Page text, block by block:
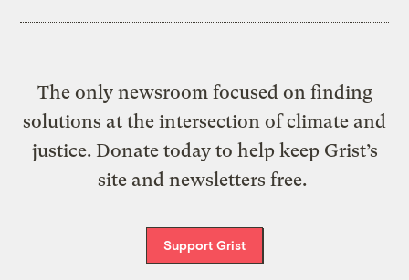
The only newsroom focused on finding
solutions at the intersection of climate and
justice. Donate today to help keep Grist’s
site and newsletters free.
Support Grist